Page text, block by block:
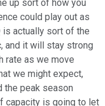
up sort of how you
could play out as
is actually sort of the
and it will stay strong
rate as we move
we might expect,
the peak season
capacity is going to let